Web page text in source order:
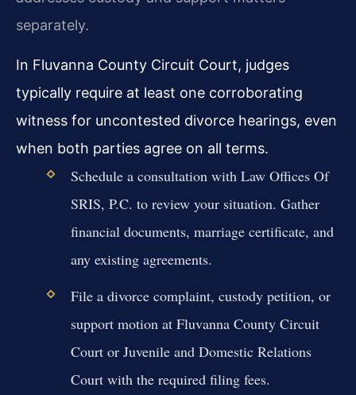
separately.
In Fluvanna County Circuit Court, judges
typically require at least one corroborating
witness for uncontested divorce hearings, even
when both parties agree on all terms.
Schedule a consultation with Law Offices Of
SRIS, P.C. to review your situation. Gather
financial documents, marriage certificate, and
any existing agreements.
File a divorce complaint, custody petition, or
support motion at Fluvanna County Circuit
Court or Juvenile and Domestic Relations
Court with the required filing fees.